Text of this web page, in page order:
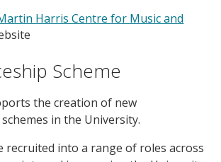
Harris Centre for Music and
Scheme
the creation of new
in the University.
recruited into a range of roles across